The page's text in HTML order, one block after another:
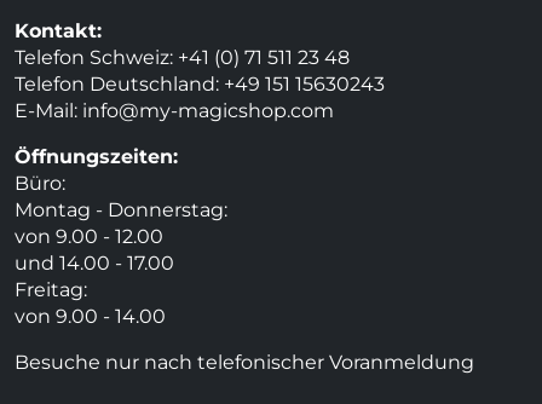
Kontakt:
Telefon Schweiz: +41 (0) 71 511 23 48
Telefon Deutschland: +49 151 15630243
E-Mail: info@my-magicshop.com
Öffnungszeiten:
Büro:
Montag - Donnerstag:
von 9.00 - 12.00
und 14.00 - 17.00
Freitag:
von 9.00 - 14.00
Besuche nur nach telefonischer Voranmeldung